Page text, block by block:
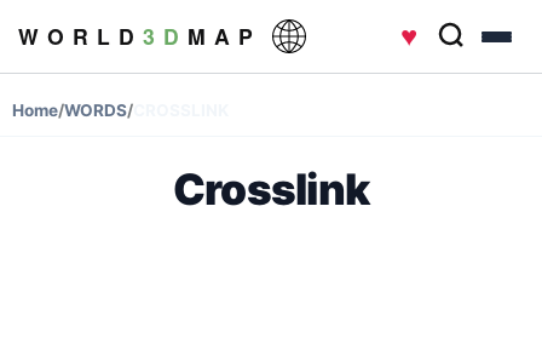
W O R L D 3 D M A P ♥
Home/WORDS/
Crosslink